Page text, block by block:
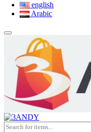
english
Arabic